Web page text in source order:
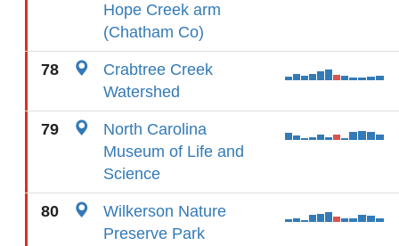
Hope Creek arm
(Chatham Co)
78
Crabtree Creek
Watershed
79
North Carolina
Museum of Life and
Science
80
Wilkerson Nature
Preserve Park